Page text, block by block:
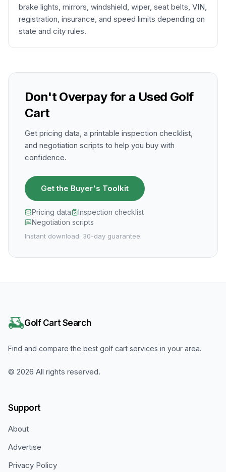
brake lights, mirrors, windshield, wiper, seat belts, VIN,
registration, insurance, and speed limits depending on
state and city rules.
Don't Overpay for a Used Golf
Cart
Get pricing data, a printable inspection checklist,
and negotiation scripts to help you buy with
confidence.
Get the Buyer's Toolkit
Pricing data
Inspection checklist
Negotiation scripts
Instant download. 30-day guarantee.
Golf Cart Search
Find and compare the best golf cart services in your area.
© 2026 All rights reserved.
Support
About
Advertise
Privacy Policy